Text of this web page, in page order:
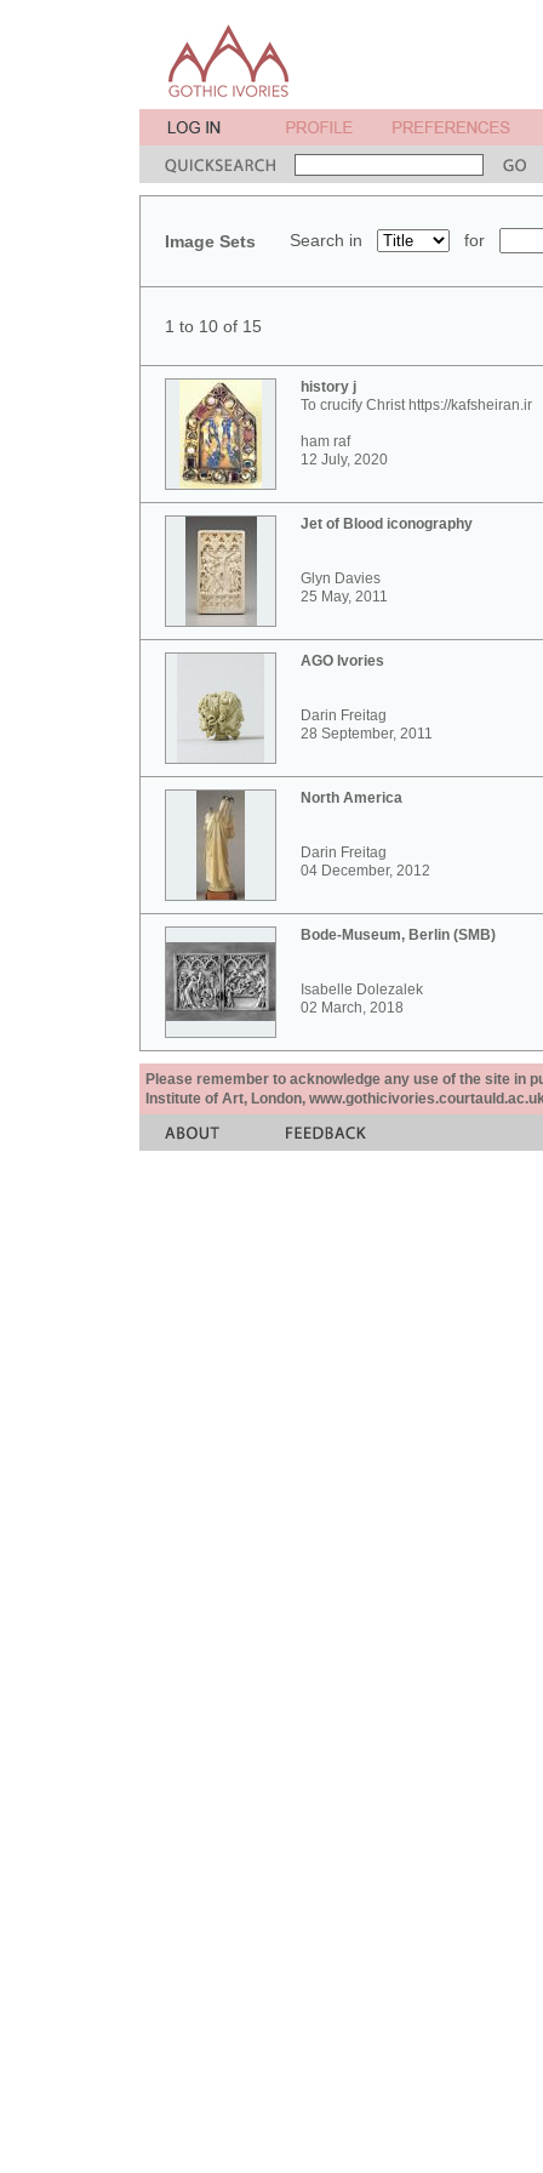
Image Sets Search in for
1 to 10 of 15
history j
To crucify Christ https://kafsheiran.ir
ham raf
12 July, 2020
Jet of Blood iconography
Glyn Davies
25 May, 2011
AGO Ivories
Darin Freitag
28 September, 2011
North America
Darin Freitag
04 December, 2012
Bode-Museum, Berlin (SMB)
Isabelle Dolezalek
02 March, 2018
Please remember to acknowledge any use of the site in
Institute of Art, London,